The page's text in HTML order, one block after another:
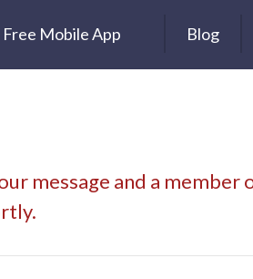
Free Mobile App Blog
message and a member